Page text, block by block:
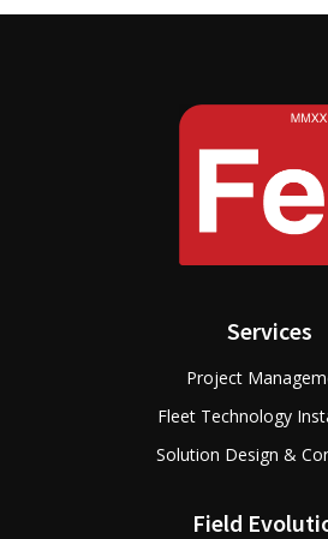
Services
Project
Fleet Technology
Solution Design &
Field